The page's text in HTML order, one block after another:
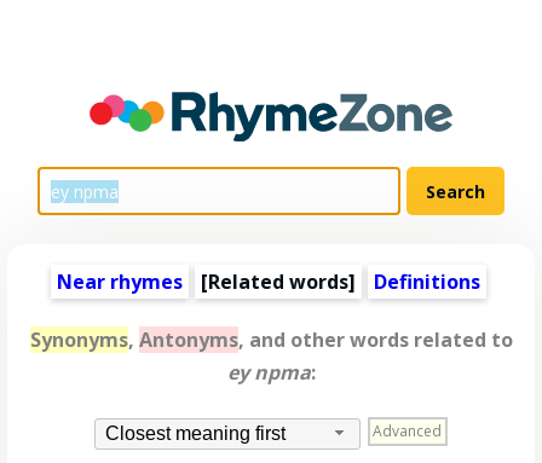
Near rhymes [Related words] Definitions
Synonyms, Antonyms, and other words related to
ey npma:
Closest meaning first Advanced